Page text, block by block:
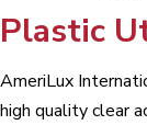
Plastic
AmeriLux
high quality clear